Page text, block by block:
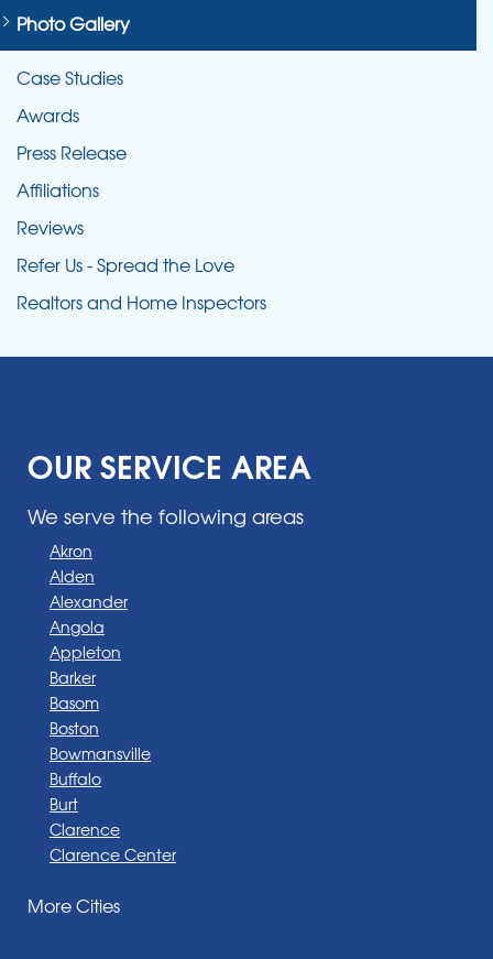
Photo Gallery
Case Studies
Awards
Press Release
Affiliations
Reviews
Refer Us - Spread the Love
Realtors and Home Inspectors
OUR SERVICE AREA
We serve the following areas
Akron
Alden
Alexander
Angola
Appleton
Barker
Basom
Boston
Bowmansville
Buffalo
Burt
Clarence
Clarence Center
Darien Center
More Cities